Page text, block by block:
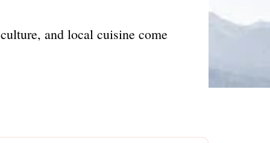
and local cuisine come